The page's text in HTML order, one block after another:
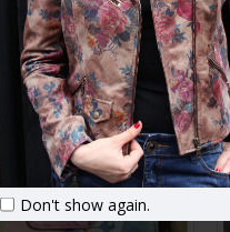
Don't show again.
ADD TO CART